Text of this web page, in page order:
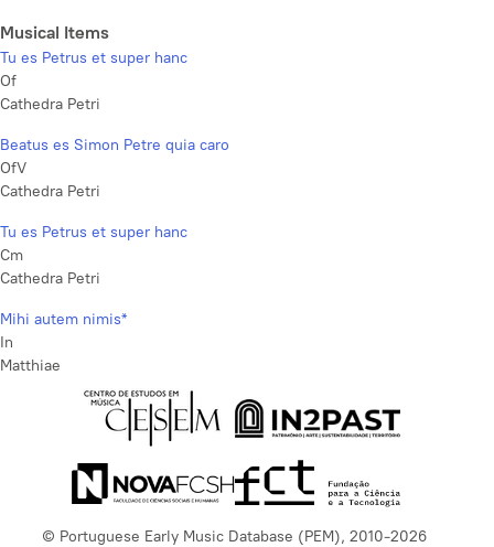
Musical Items
Tu es Petrus et super hanc
Of
Cathedra Petri
Beatus es Simon Petre quia caro
OfV
Cathedra Petri
Tu es Petrus et super hanc
Cm
Cathedra Petri
Mihi autem nimis*
In
Matthiae
© Portuguese Early Music Database (PEM), 2010-2026